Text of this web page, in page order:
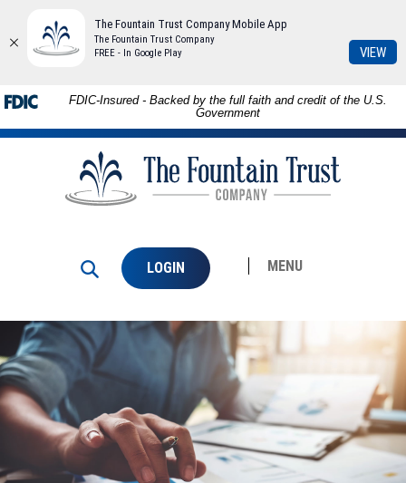
Skip to
main
content
Download
Adobe®
Acrobat
FDIC-Insured - Backed by the full faith and credit of the U.S.
Government
Fountain
Trust
Company
LOGIN MENU
The Fountain Trust Company Mobile App
The Fountain Trust Company
FREE - In Google Play
VIEW